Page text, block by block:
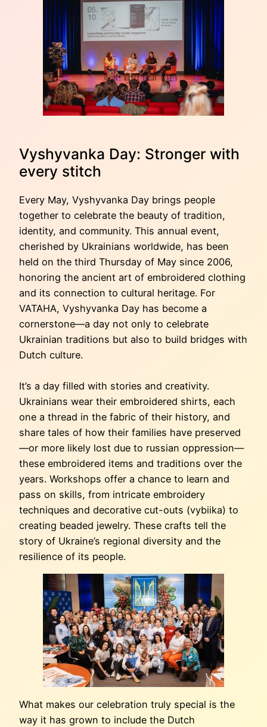
Vyshyvanka Day: Stronger with
every stitch
Every May, Vyshyvanka Day brings people
together to celebrate the beauty of tradition,
identity, and community. This annual event,
cherished by Ukrainians worldwide, has been
held on the third Thursday of May since 2006,
honoring the ancient art of embroidered clothing
and its connection to cultural heritage. For
VATAHA, Vyshyvanka Day has become a
cornerstone—a day not only to celebrate
Ukrainian traditions but also to build bridges with
Dutch culture.
It’s a day filled with stories and creativity.
Ukrainians wear their embroidered shirts, each
one a thread in the fabric of their history, and
share tales of how their families have preserved
—or more likely lost due to russian oppression—
these embroidered items and traditions over the
years. Workshops offer a chance to learn and
pass on skills, from intricate embroidery
techniques and decorative cut-outs (vybiika) to
creating beaded jewelry. These crafts tell the
story of Ukraine’s regional diversity and the
resilience of its people.
What makes our celebration truly special is the
way it has grown to include the Dutch